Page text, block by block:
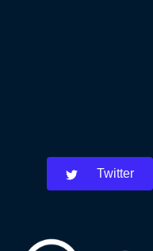
Twitter